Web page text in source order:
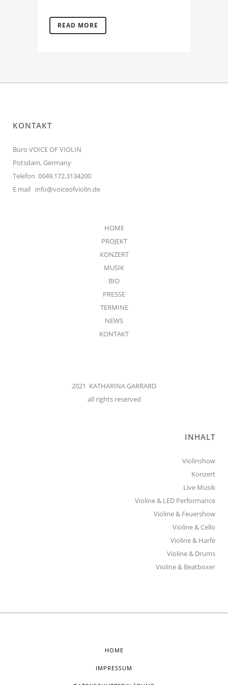
READ MORE
KONTAKT
Büro VOICE OF VIOLIN
Potsdam, Germany
Telefon 0049.172.3134200
E mail info@voiceofviolin.de
HOME
PROJEKT
KONZERT
MUSIK
BIO
PRESSE
TERMINE
NEWS
KONTAKT
2021 KATHARINA GARRARD
all rights reserved
INHALT
Violinshow
Konzert
Live Musik
Violine & LED Performance
Violine & Feuershow
Violine & Cello
Violine & Harfe
Violine & Drums
Violine & Beatboxer
HOME
IMPRESSUM